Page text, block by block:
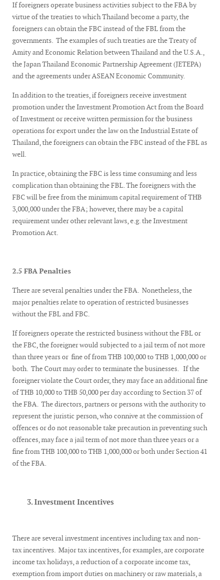
If foreigners operate business activities subject to the FBA by
virtue of the treaties to which Thailand become a party, the
foreigners can obtain the FBC instead of the FBL from the
governments. The examples of such treaties are the Treaty of
Amity and Economic Relation between Thailand and the U.S.A.,
the Japan Thailand Economic Partnership Agreement (JETEPA)
and the agreements under ASEAN Economic Community.
In addition to the treaties, if foreigners receive investment
promotion under the Investment Promotion Act from the Board
of Investment or receive written permission for the business
operations for export under the law on the Industrial Estate of
Thailand, the foreigners can obtain the FBC instead of the FBL as
well.
In practice, obtaining the FBC is less time consuming and less
complication than obtaining the FBL. The foreigners with the
FBC will be free from the minimum capital requirement of THB
3,000,000 under the FBA; however, there may be a capital
requirement under other relevant laws, e.g. the Investment
Promotion Act.
2.5 FBA Penalties
There are several penalties under the FBA. Nonetheless, the
major penalties relate to operation of restricted businesses
without the FBL and FBC.
If foreigners operate the restricted business without the FBL or
the FBC, the foreigner would subjected to a jail term of not more
than three years or fine of from THB 100,000 to THB 1,000,000 or
both. The Court may order to terminate the businesses. If the
foreigner violate the Court order, they may face an additional fine
of THB 10,000 to THB 50,000 per day according to Section 37 of
the FBA. The directors, partners or persons with the authority to
represent the juristic person, who connive at the commission of
offences or do not reasonable take precaution in preventing such
offences, may face a jail term of not more than three years or a
fine from THB 100,000 to THB 1,000,000 or both under Section 41
of the FBA.
3. Investment Incentives
There are several investment incentives including tax and non-
tax incentives. Major tax incentives, for examples, are corporate
income tax holidays, a reduction of a corporate income tax,
exemption from import duties on machinery or raw materials, a